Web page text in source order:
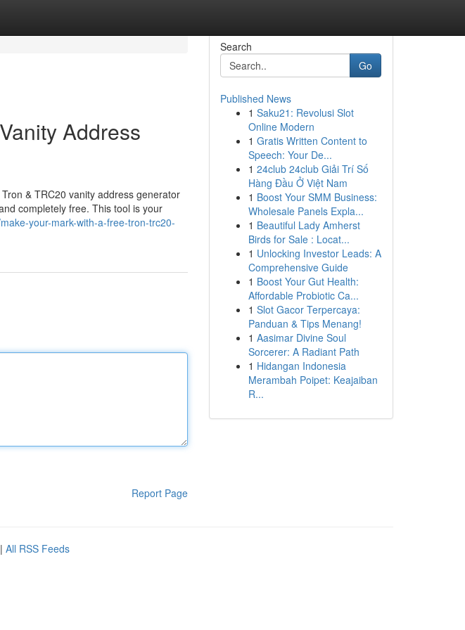
Address
& TRC20 vanity address generator
completely free. This tool is your
your-mark-with-a-free-tron-trc20-
Report Page
Search
Go
Published News
1 Saku21: Revolusi Slot
Online Modern
1 Gratis Written Content to
Speech: Your De...
1 24club 24club Giải Trí Số
Hàng Đầu Ở Việt Nam
1 Boost Your SMM Business:
Wholesale Panels Expla...
1 Beautiful Lady Amherst
Birds for Sale : Locat...
1 Unlocking Investor Leads: A
Comprehensive Guide
1 Boost Your Gut Health:
Affordable Probiotic Ca...
1 Slot Gacor Terpercaya:
Panduan & Tips Menang!
1 Aasimar Divine Soul
Sorcerer: A Radiant Path
1 Hidangan Indonesia
Merambah Poipet: Keajaiban
R...
| All RSS Feeds